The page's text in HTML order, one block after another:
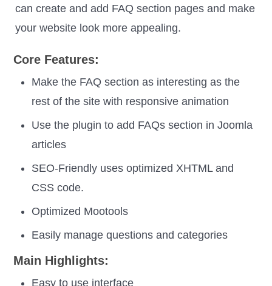
can create and add FAQ section pages and make
your website look more appealing.
Core Features:
Make the FAQ section as interesting as the
rest of the site with responsive animation
Use the plugin to add FAQs section in Joomla
articles
SEO-Friendly uses optimized XHTML and
CSS code.
Optimized Mootools
Easily manage questions and categories
Main Highlights:
Easy to use interface